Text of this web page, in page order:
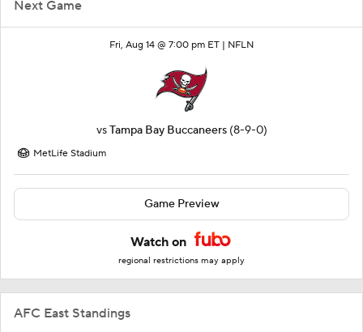
Next Game
Fri, Aug 14 @ 7:00 pm ET | NFLN
vsTampa Bay Buccaneers (8-9-0)
MetLife Stadium
Game Preview
Watch on
regional restrictions may apply
AFC East Standings